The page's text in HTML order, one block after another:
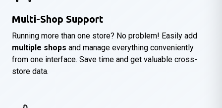
Multi-Shop Support
Running more than one store? No problem! Easily add
multiple shops and manage everything conveniently
from one interface. Save time and get valuable cross-
store data.